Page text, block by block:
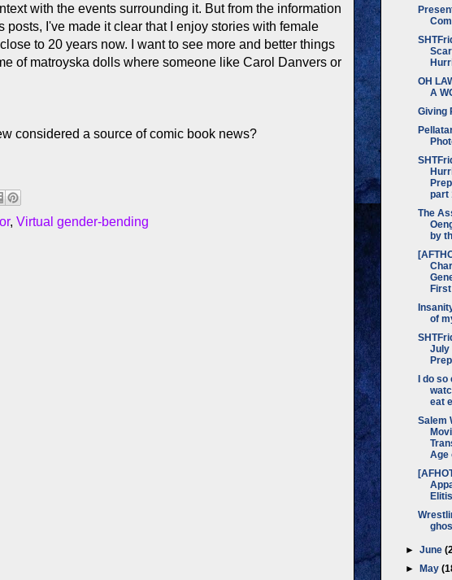
with the events surrounding it. But from the information
I've made it clear that I enjoy stories with female
to 20 years now. I want to see more and better things
of matroyska dolls where someone like Carol Danvers or
considered a source of comic book news?
, Virtual gender-bending
OH
A
Giving
part
The
by
of
July
I do so
eat
Salem
Age
►June
►May